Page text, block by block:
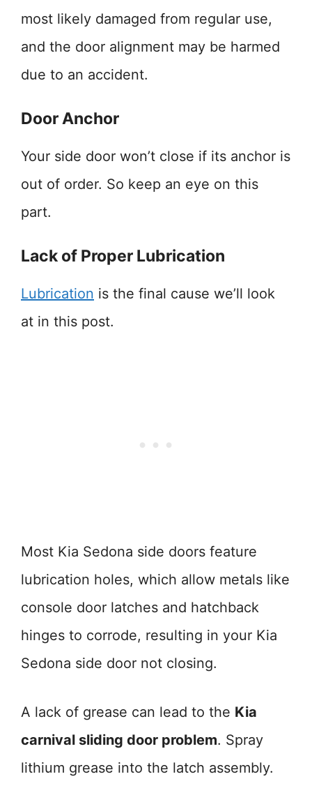
most likely damaged from regular use,
and the door alignment may be harmed
due to an accident.
Door Anchor
Your side door won’t close if its anchor is
out of order. So keep an eye on this
part.
Lack of Proper Lubrication
Lubrication is the final cause we’ll look
at in this post.
Most Kia Sedona side doors feature
lubrication holes, which allow metals like
console door latches and hatchback
hinges to corrode, resulting in your Kia
Sedona side door not closing.
A lack of grease can lead to the Kia
carnival sliding door problem. Spray
lithium grease into the latch assembly.